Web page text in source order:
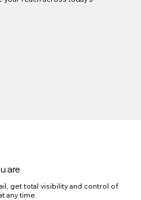
are
get total visibility and control of
any time.